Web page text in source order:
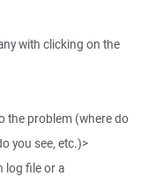
with clicking on the
the problem (where do
you see, etc.)>
log file or a